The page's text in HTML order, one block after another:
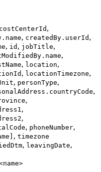
costCenterId ,
, createdBy.userId ,
, id , jobTitle,
,
, location,
, locationTimezone,
, personType,
,
,
,
,
, phoneNumber,
, timezone
, leavingDate,